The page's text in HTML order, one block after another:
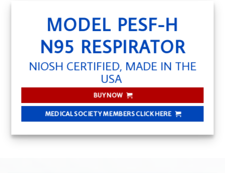
MODEL PESF-H
N95 RESPIRATOR
NIOSH CERTIFIED, MADE IN THE
USA
BUY NOW
MEDICAL SOCIETY MEMBERS CLICK HERE